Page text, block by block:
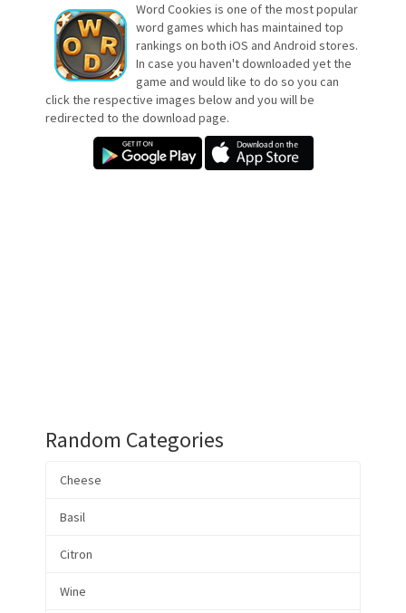
Word Cookies is one of the most popular
word games which has maintained top
rankings on both iOS and Android stores.
In case you haven't downloaded yet the
game and would like to do so you can
click the respective images below and you will be
redirected to the download page.
Random Categories
Cheese
Basil
Citron
Wine